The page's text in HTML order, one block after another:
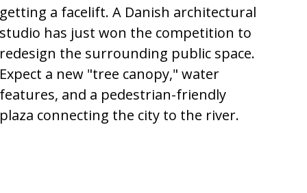
a facelift. A Danish architectural
has just won the competition to
the surrounding public space.
a new "tree canopy," water
and a pedestrian-friendly
connecting the city to the river.